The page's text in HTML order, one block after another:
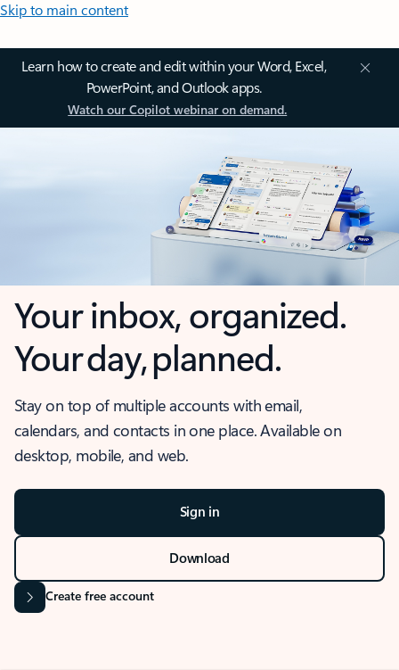
Skip to main content
Learn how to create and edit within your Word, Excel,
PowerPoint, and Outlook apps.
Watch our Copilot webinar on demand.
Your inbox, organized.
Your day, planned.
Stay on top of multiple accounts with email,
calendars, and contacts in one place. Available on
desktop, mobile, and web.
Sign in
Download
Create free account